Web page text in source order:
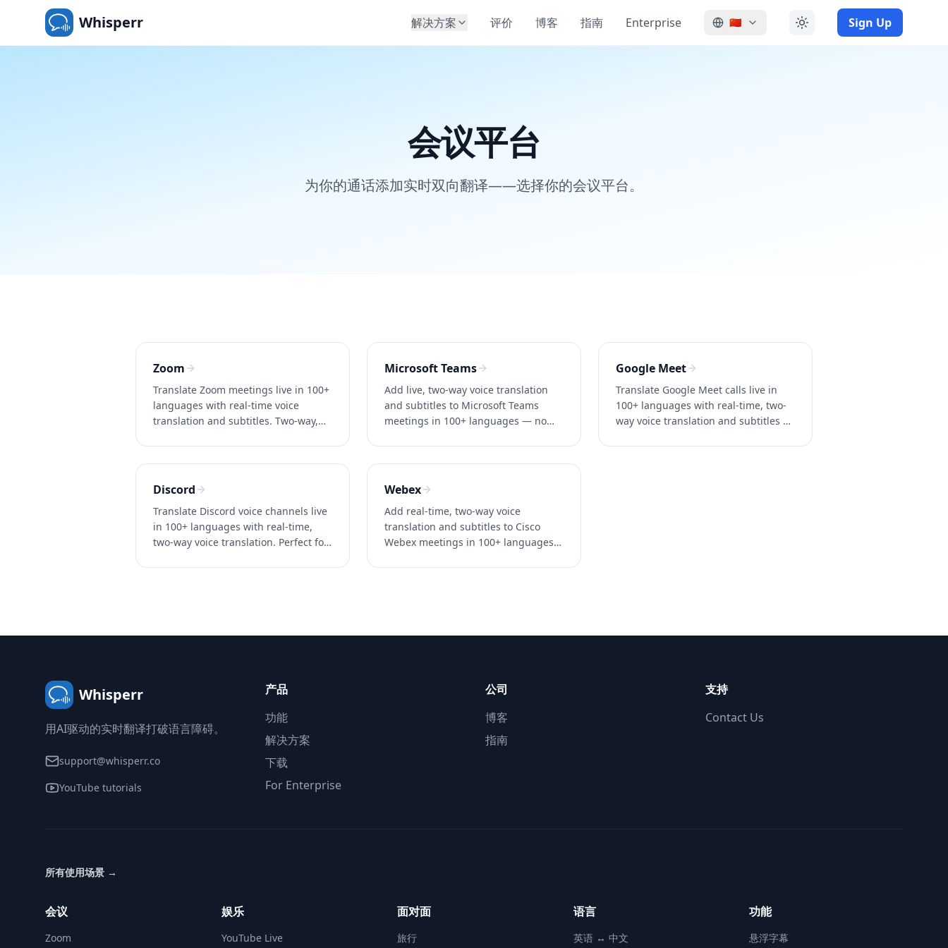
Whisperr 解决方案 评价 博客 指南 Enterprise 🇨🇳 Sign Up
会议平台
为你的通话添加实时双向翻译——选择你的会议平台。
Zoom
Translate Zoom meetings live in 100+
languages with real-time voice
translation and subtitles. Two-way,
Microsoft Teams
Add live, two-way voice translation
and subtitles to Microsoft Teams
meetings in 100+ languages — no
Google Meet
Translate Google Meet calls live in
100+ languages with real-time, two-
way voice translation and subtitles —
Discord
Translate Discord voice channels live
in 100+ languages with real-time,
two-way voice translation. Perfect for
Webex
Add real-time, two-way voice
translation and subtitles to Cisco
Webex meetings in 100+ languages
Whisperr
用AI驱动的实时翻译打破语言障碍。
support@whisperr.co
YouTube tutorials
产品
功能
解决方案
下载
For Enterprise
公司
博客
指南
支持
Contact Us
所有使用场景 →
会议
Zoom
娱乐
YouTube Live
面对面
旅行
语言
英语 ↔ 中文
功能
悬浮字幕